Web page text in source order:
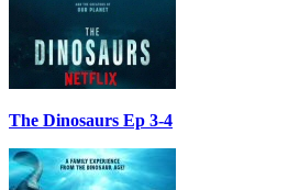
The Dinosaurs Ep 3-4